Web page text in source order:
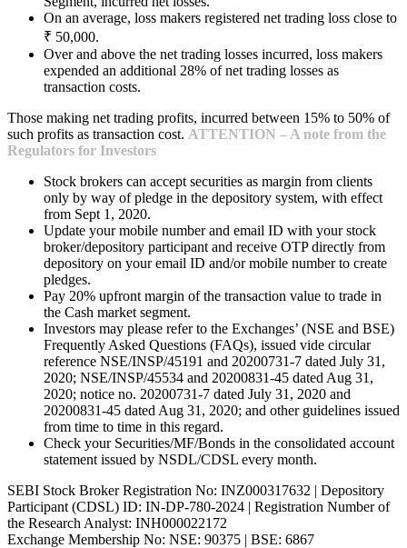
On an average, loss makers registered net trading loss close to
₹ 50,000.
Over and above the net trading losses incurred, loss makers
expended an additional 28% of net trading losses as
transaction costs.
Those making net trading profits, incurred between 15% to 50% of
such profits as transaction cost. ATTENTION – A note from the
Regulators for Investors
Stock brokers can accept securities as margin from clients
only by way of pledge in the depository system, with effect
from Sept 1, 2020.
Update your mobile number and email ID with your stock
broker/depository participant and receive OTP directly from
depository on your email ID and/or mobile number to create
pledges.
Pay 20% upfront margin of the transaction value to trade in
the Cash market segment.
Investors may please refer to the Exchanges’ (NSE and BSE)
Frequently Asked Questions (FAQs), issued vide circular
reference NSE/INSP/45191 and 20200731-7 dated July 31,
2020; NSE/INSP/45534 and 20200831-45 dated Aug 31,
2020; notice no. 20200731-7 dated July 31, 2020 and
20200831-45 dated Aug 31, 2020; and other guidelines issued
from time to time in this regard.
Check your Securities/MF/Bonds in the consolidated account
statement issued by NSDL/CDSL every month.
SEBI Stock Broker Registration No: INZ000317632 | Depository
Participant (CDSL) ID: IN-DP-780-2024 | Registration Number of
the Research Analyst: INH000022172
Exchange Membership No: NSE: 90375 | BSE: 6867